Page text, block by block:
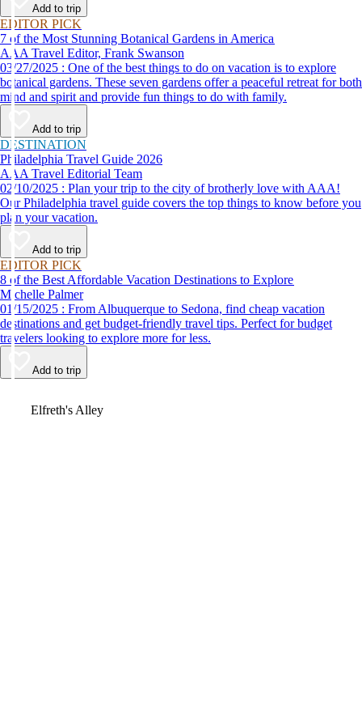
Add to trip
EDITOR PICK
7 of the Most Stunning Botanical Gardens in America
AAA Travel Editor, Frank Swanson
03/27/2025 : One of the best things to do on vacation is to explore
botanical gardens. These seven gardens offer a peaceful retreat for both
mind and spirit and provide fun things to do with family.
Add to trip
DESTINATION
Philadelphia Travel Guide 2026
AAA Travel Editorial Team
02/10/2025 : Plan your trip to the city of brotherly love with AAA!
Our Philadelphia travel guide covers the top things to know before you
plan your vacation.
Add to trip
EDITOR PICK
8 of the Best Affordable Vacation Destinations to Explore
Michelle Palmer
01/15/2025 : From Albuquerque to Sedona, find cheap vacation
destinations and get budget-friendly travel tips. Perfect for budget
travelers looking to explore more for less.
Add to trip
Elfreth's Alley